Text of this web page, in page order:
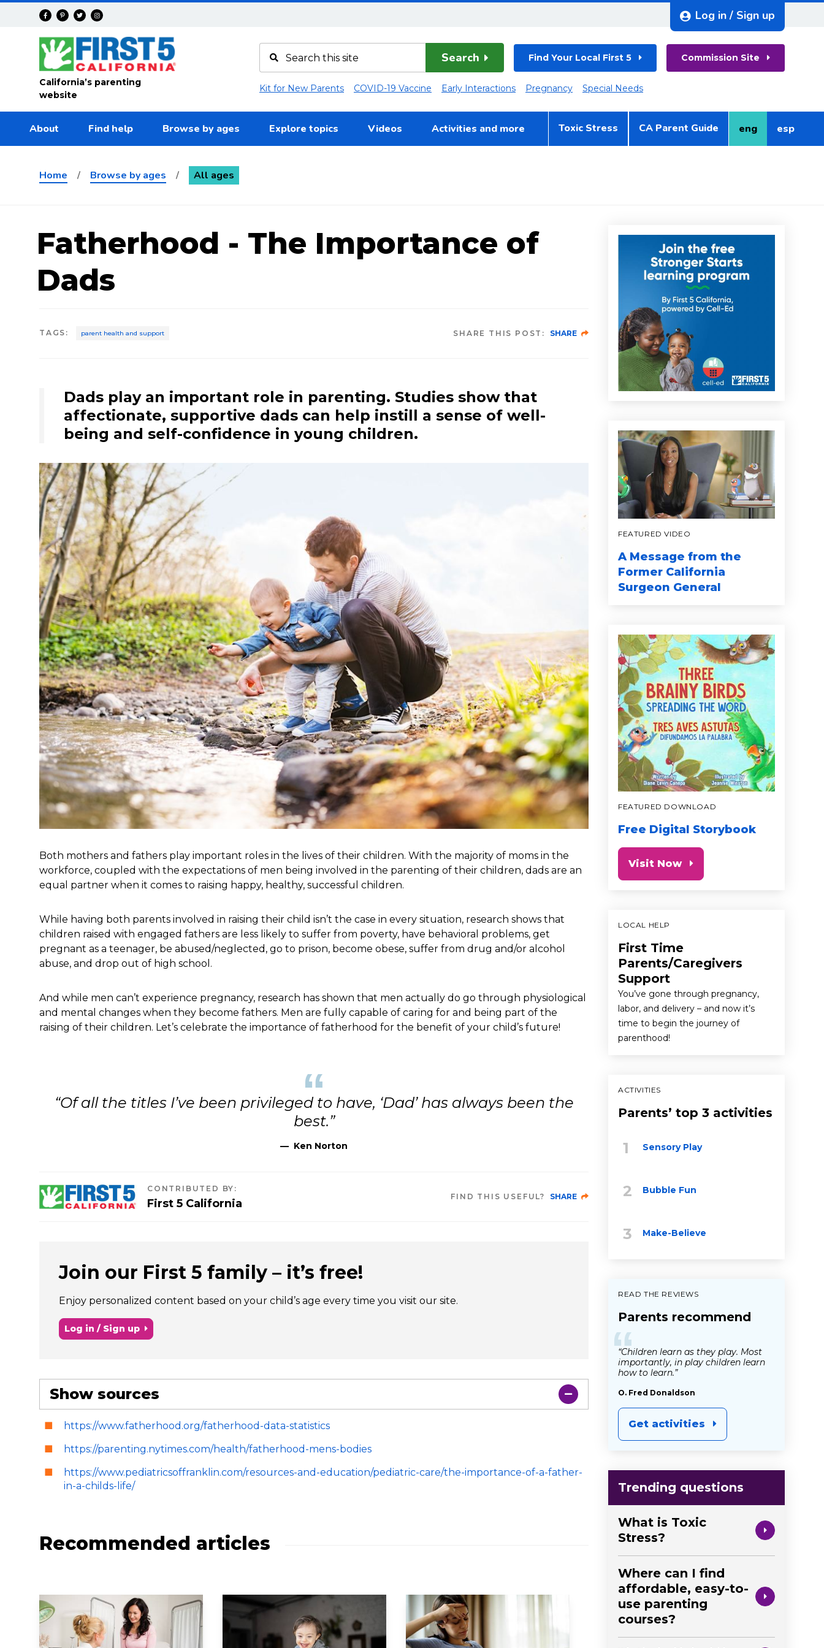
Skip to main content
Log in / Sign up
California’s parenting
website
Search Find Your Local First 5 Commission Site
Kit for New Parents COVID-19 Vaccine Early Interactions Pregnancy Special Needs
About Find help Browse by ages Explore topics Videos Activities and more Toxic Stress CA Parent Guide eng
English esp
Spanish
Home / Browse by ages / All ages
Fatherhood - The Importance of
Dads
TAGS : parent health and support SHARE THIS POST: SHARE
Dads play an important role in parenting. Studies show that
affectionate, supportive dads can help instill a sense of well-
being and self-confidence in young children.
Both mothers and fathers play important roles in the lives of their children. With the majority of moms in the
workforce, coupled with the expectations of men being involved in the parenting of their children, dads are an
equal partner when it comes to raising happy, healthy, successful children.
While having both parents involved in raising their child isn’t the case in every situation, research shows that
children raised with engaged fathers are less likely to suffer from poverty, have behavioral problems, get
pregnant as a teenager, be abused/neglected, go to prison, become obese, suffer from drug and/or alcohol
abuse, and drop out of high school.
And while men can’t experience pregnancy, research has shown that men actually do go through physiological
and mental changes when they become fathers. Men are fully capable of caring for and being part of the
raising of their children. Let’s celebrate the importance of fatherhood for the benefit of your child’s future!
“
“Of all the titles I’ve been privileged to have, ‘Dad’ has always been the
best.”
— Ken Norton
CONTRIBUTED BY :
First 5 California
FIND THIS USEFUL? SHARE
Join our First 5 family – it’s free!
Enjoy personalized content based on your child’s age every time you visit our site.
Log in / Sign up
Show sources
https://www.fatherhood.org/fatherhood-data-statistics
https://parenting.nytimes.com/health/fatherhood-mens-bodies
https://www.pediatricsoffranklin.com/resources-and-education/pediatric-care/the-importance-of-a-father-
in-a-childs-life/
Recommended articles
FEATURED VIDEO
A Message from the
Former California
Surgeon General
FEATURED DOWNLOAD
Free Digital Storybook
Visit Now
LOCAL HELP
First Time
Parents/Caregivers
Support
You’ve gone through pregnancy,
labor, and delivery – and now it’s
time to begin the journey of
parenthood!
ACTIVITIES
Parents’ top 3 activities
Sensory Play
Bubble Fun
Make-Believe
READ THE REVIEWS
Parents recommend
“
“Children learn as they play. Most
importantly, in play children learn
how to learn.”
O. Fred Donaldson
Get activities
Trending questions
What is Toxic
Stress?
Where can I find
affordable, easy-to-
use parenting
courses?